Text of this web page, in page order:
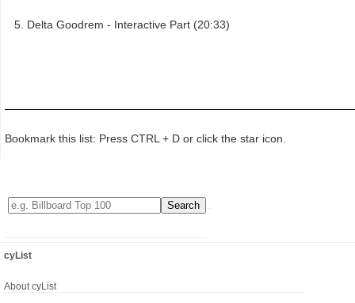
Delta Goodrem - Interactive Part (20:33)
Bookmark this list: Press CTRL + D or click the star icon.
cyList
About cyList